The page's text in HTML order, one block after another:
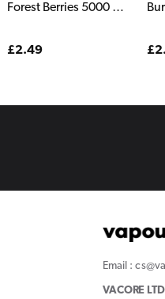
Forest Berries 5000 E
Regular
£2.49
Email :
VACORE LTD